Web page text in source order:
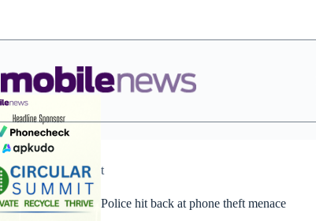
Comment
Cutting Room: Police hit back at phone theft menace